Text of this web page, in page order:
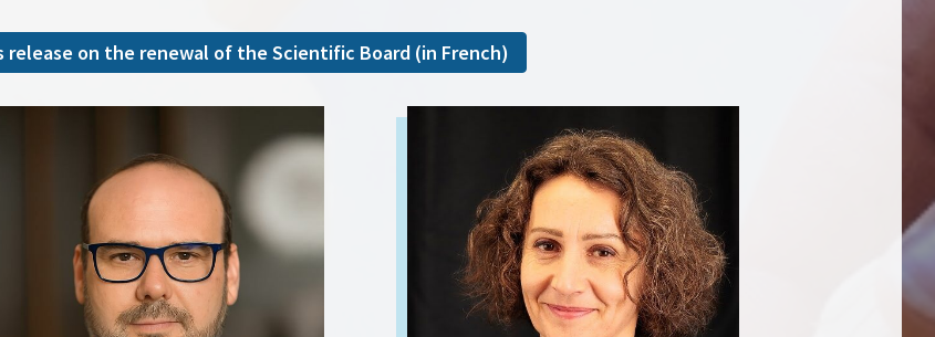
release on the renewal of the Scientific Board (in French)